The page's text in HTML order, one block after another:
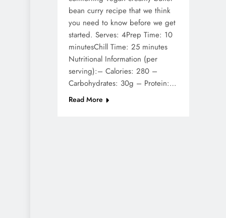
bean curry recipe that we think
you need to know before we get
started. Serves: 4Prep Time: 10
minutesChill Time: 25 minutes
Nutritional Information (per
serving):– Calories: 280 –
Carbohydrates: 30g – Protein:…
Read More